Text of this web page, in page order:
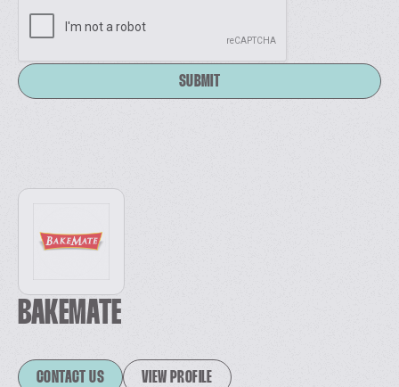
SUBMIT
BAKEMATE
CONTACT US VIEW PROFILE